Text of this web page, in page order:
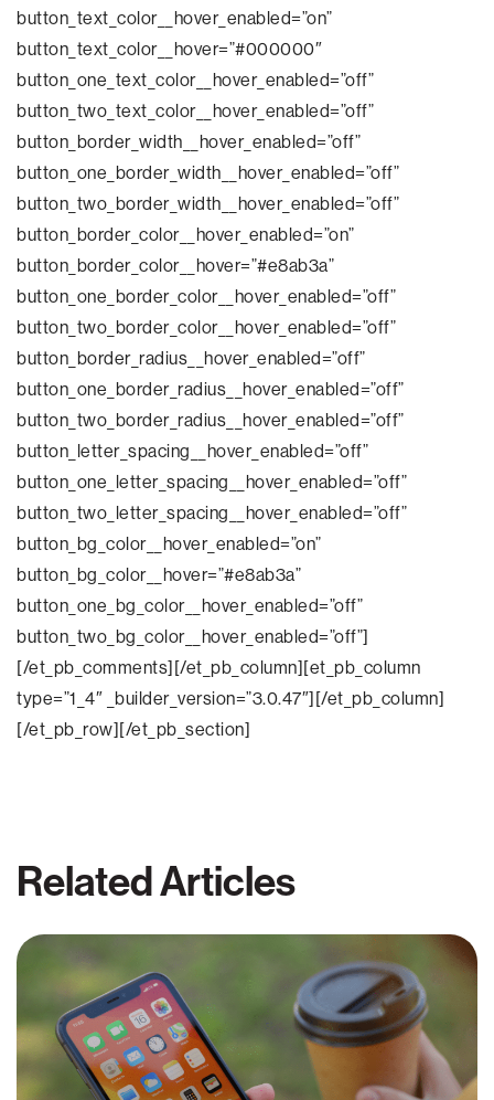
button_text_color__hover_enabled=”on”
button_text_color__hover=”#000000″
button_one_text_color__hover_enabled=”off”
button_two_text_color__hover_enabled=”off”
button_border_width__hover_enabled=”off”
button_one_border_width__hover_enabled=”off”
button_two_border_width__hover_enabled=”off”
button_border_color__hover_enabled=”on”
button_border_color__hover=”#e8ab3a”
button_one_border_color__hover_enabled=”off”
button_two_border_color__hover_enabled=”off”
button_border_radius__hover_enabled=”off”
button_one_border_radius__hover_enabled=”off”
button_two_border_radius__hover_enabled=”off”
button_letter_spacing__hover_enabled=”off”
button_one_letter_spacing__hover_enabled=”off”
button_two_letter_spacing__hover_enabled=”off”
button_bg_color__hover_enabled=”on”
button_bg_color__hover=”#e8ab3a”
button_one_bg_color__hover_enabled=”off”
button_two_bg_color__hover_enabled=”off”]
[/et_pb_comments][/et_pb_column][et_pb_column
type=”1_4″ _builder_version=”3.0.47″][/et_pb_column]
[/et_pb_row][/et_pb_section]
Related Articles